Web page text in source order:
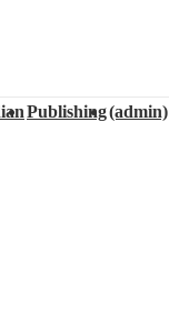
Publishing(admin)